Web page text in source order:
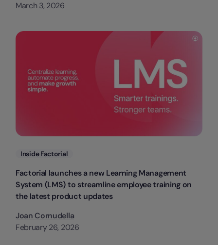
March 3, 2026
Categories
Inside Factorial
Factorial launches a new Learning Management
System (LMS) to streamline employee training on
the latest product updates
Joan Cornudella
February 26, 2026